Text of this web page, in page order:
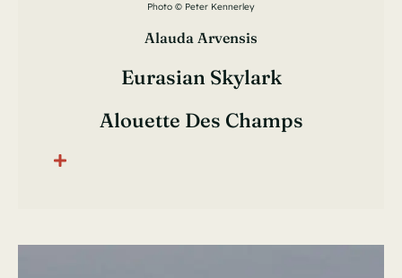
Photo © Peter Kennerley
Alauda Arvensis
Eurasian Skylark
Alouette Des Champs